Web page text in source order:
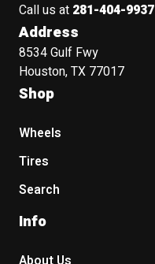
Call us at 281-404-9937
Address
8534 Gulf Fwy
Houston, TX 77017
Shop
Wheels
Tires
Search
Info